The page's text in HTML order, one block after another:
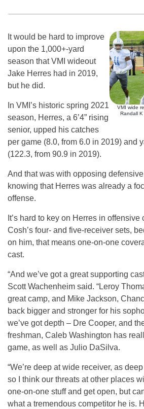
VMI wide
Randall K
It would be hard to improve
upon the 1,000+-yard
season that VMI wideout
Jake Herres had in 2019,
but he did.
In VMI’s historic spring 2021
season, Herres, a 6’4” rising
senior, upped his catches
per game (8.0, from 6.0 in 2019) and
(122.3, from 90.9 in 2019).
And that was with opposing
knowing that Herres was already a
offense.
It’s hard to key on Herres in offensive
Cosh’s four- and five-receiver sets,
on him, that means one-on-one
cast.
“And we’ve got a great supporting
Scott Wachenheim said. “Leroy
great camp, and Mike Jackson,
back bigger and stronger for his
we’ve got depth – Dre Cooper, and
freshman, Caleb Washington has
game, as well as Julio DaSilva.
“We’re deep at wide receiver, as
so I think our threats at other places
one-on-one stuff and get open, but
what a tremendous competitor he is.